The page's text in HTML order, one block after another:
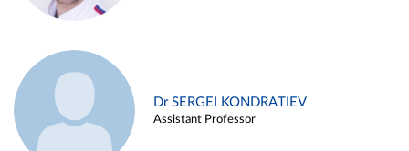
Dr SERGEI KONDRATIEV
Assistant Professor